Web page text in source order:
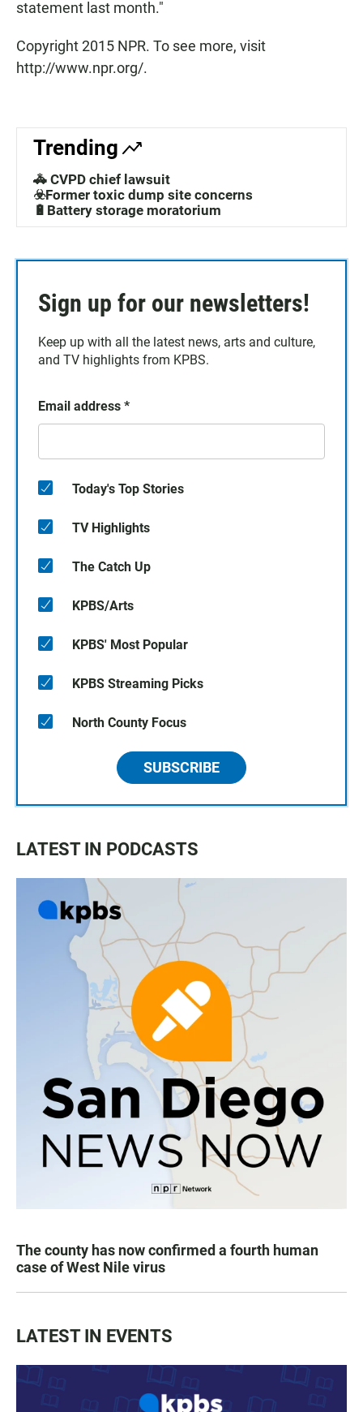
statement last month."
Copyright 2015 NPR. To see more, visit
http://www.npr.org/.
Trending
🚓 CVPD chief lawsuit
☣️Former toxic dump site concerns
🔋Battery storage moratorium
Sign up for our newsletters!
Keep up with all the latest news, arts and culture,
and TV highlights from KPBS.
Email address *
Today's Top Stories
TV Highlights
The Catch Up
KPBS/Arts
KPBS' Most Popular
KPBS Streaming Picks
North County Focus
SUBSCRIBE
LATEST IN PODCASTS
The county has now confirmed a fourth human
case of West Nile virus
LATEST IN EVENTS